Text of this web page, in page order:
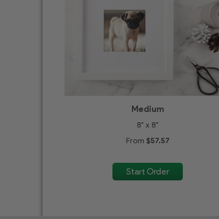
Medium
8" x 8"
From $57.57
Start Order